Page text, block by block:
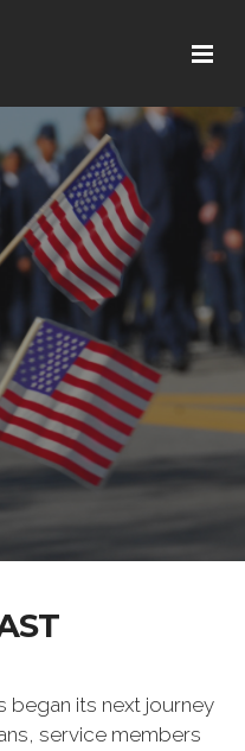
began its next journey
service members